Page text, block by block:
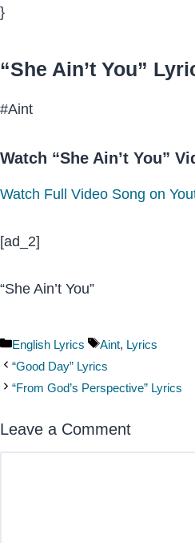
}
“She Ain’t You”
#Aint
Watch “She Ain’t You”
Watch Full Video Song on
[ad_2]
“She Ain’t You”
Categories
English Lyrics Tags
Aint, Lyrics
“Good Day” Lyrics
“From God’s Perspective” Lyrics
Leave a Comment